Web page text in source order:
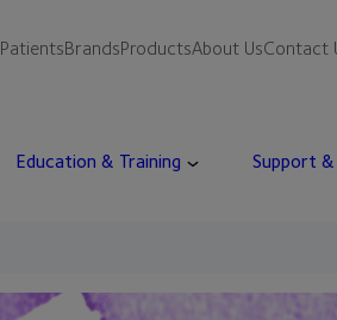
PatientsBrandsProductsAbout UsContact
Education & Training Support